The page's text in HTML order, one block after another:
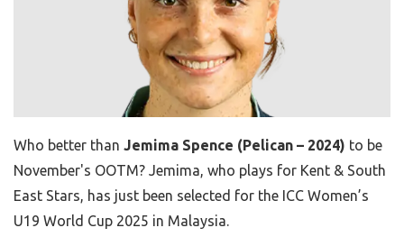
Who better than Jemima Spence (Pelican – 2024) to be
November's OOTM? Jemima, who plays for Kent & South
East Stars, has just been selected for the ICC Women’s
U19 World Cup 2025 in Malaysia.